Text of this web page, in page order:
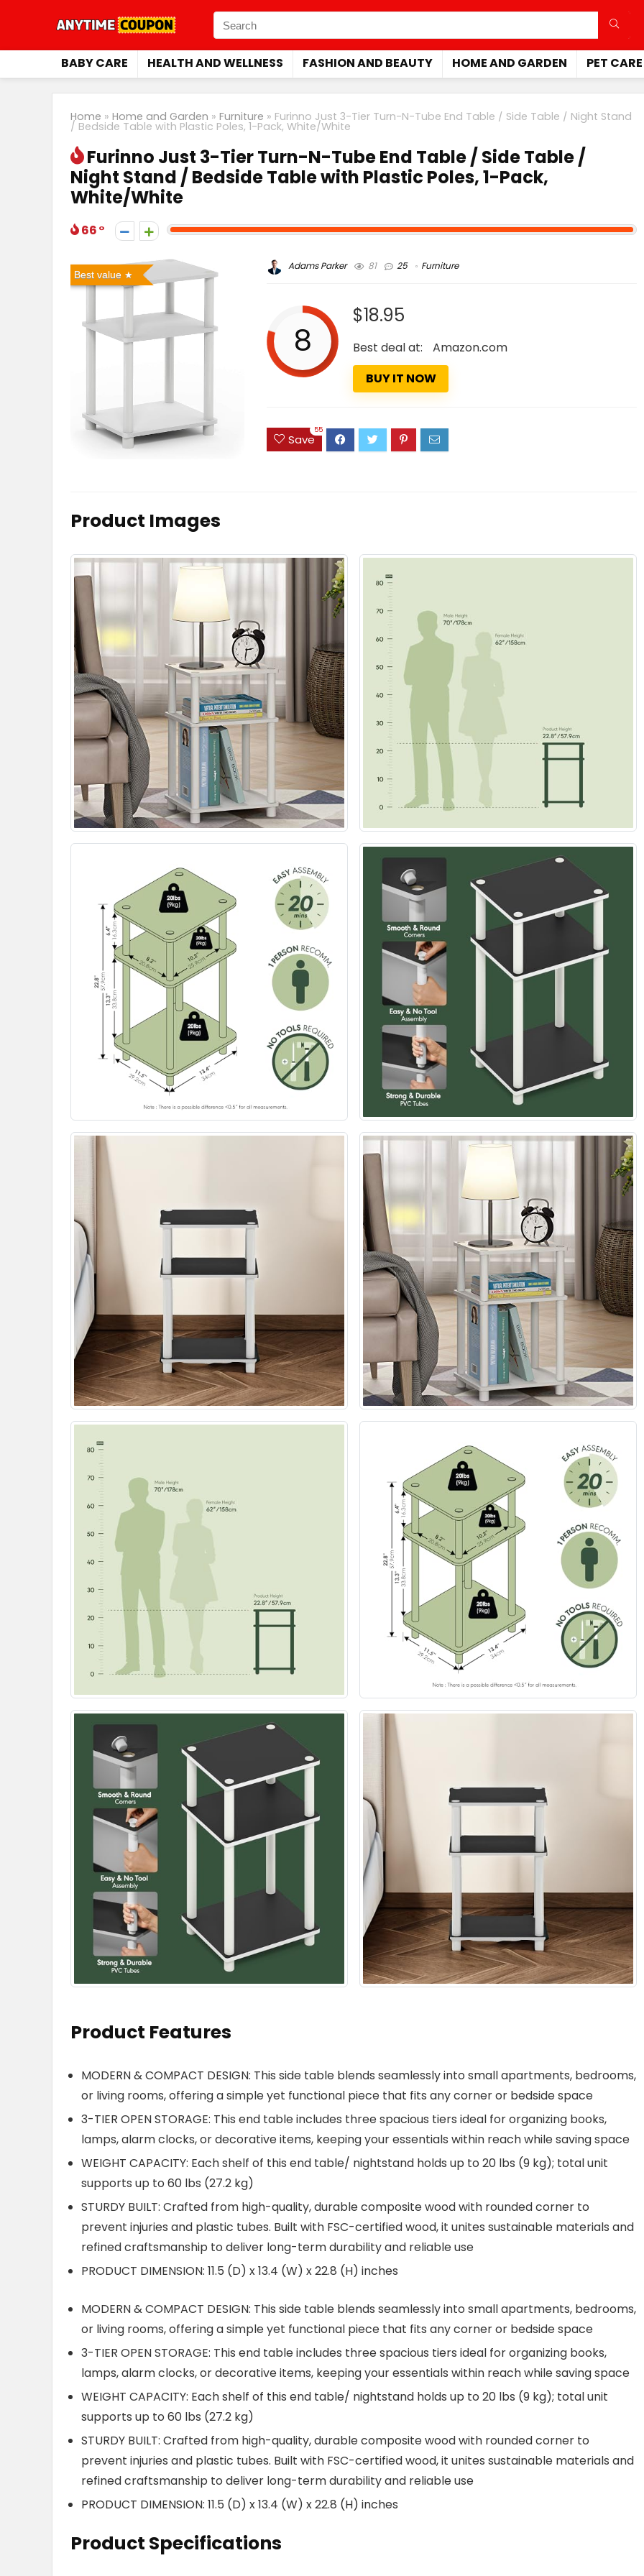
BABY CARE HEALTH AND WELLNESS FASHION AND BEAUTY HOME AND GARDEN PET CARE
Home » Home and Garden » Furniture » Furinno Just 3-Tier Turn-N-Tube End Table / Side Table / Night Stand
/ Bedside Table with Plastic Poles, 1-Pack, White/White
Furinno Just 3-Tier Turn-N-Tube End Table / Side Table /
Night Stand / Bedside Table with Plastic Poles, 1-Pack,
White/White
66
Best value
Adams Parker 81 25 Furniture
8
$18.95
Best deal at:
Amazon.com
BUY IT NOW
Save
55
Product Images
Product Features
MODERN & COMPACT DESIGN: This side table blends seamlessly into small apartments, bedrooms,
or living rooms, offering a simple yet functional piece that fits any corner or bedside space
3-TIER OPEN STORAGE: This end table includes three spacious tiers ideal for organizing books,
lamps, alarm clocks, or decorative items, keeping your essentials within reach while saving space
WEIGHT CAPACITY: Each shelf of this end table/ nightstand holds up to 20 lbs (9 kg); total unit
supports up to 60 lbs (27.2 kg)
STURDY BUILT: Crafted from high-quality, durable composite wood with rounded corner to
prevent injuries and plastic tubes. Built with FSC-certified wood, it unites sustainable materials and
refined craftsmanship to deliver long-term durability and reliable use
PRODUCT DIMENSION: 11.5 (D) x 13.4 (W) x 22.8 (H) inches
MODERN & COMPACT DESIGN: This side table blends seamlessly into small apartments, bedrooms,
or living rooms, offering a simple yet functional piece that fits any corner or bedside space
3-TIER OPEN STORAGE: This end table includes three spacious tiers ideal for organizing books,
lamps, alarm clocks, or decorative items, keeping your essentials within reach while saving space
WEIGHT CAPACITY: Each shelf of this end table/ nightstand holds up to 20 lbs (9 kg); total unit
supports up to 60 lbs (27.2 kg)
STURDY BUILT: Crafted from high-quality, durable composite wood with rounded corner to
prevent injuries and plastic tubes. Built with FSC-certified wood, it unites sustainable materials and
refined craftsmanship to deliver long-term durability and reliable use
PRODUCT DIMENSION: 11.5 (D) x 13.4 (W) x 22.8 (H) inches
Product Specifications